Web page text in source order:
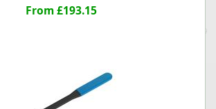
From £193.15